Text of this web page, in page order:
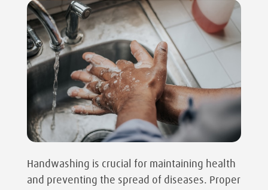
Handwashing is crucial for maintaining health
and preventing the spread of diseases. Proper